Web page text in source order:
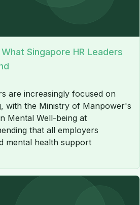
Singapore HR Leaders
are increasingly focused on
with the Ministry of Manpower's
Mental Well-being at
that all employers
mental health support